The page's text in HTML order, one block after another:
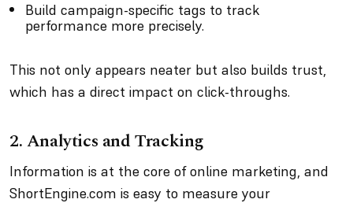
Build campaign-specific tags to track
performance more precisely.
This not only appears neater but also builds trust,
which has a direct impact on click-throughs.
2. Analytics and Tracking
Information is at the core of online marketing, and
ShortEngine.com is easy to measure your